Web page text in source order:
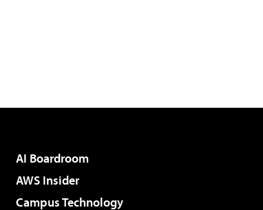
AI Boardroom
AWS Insider
Campus Technology